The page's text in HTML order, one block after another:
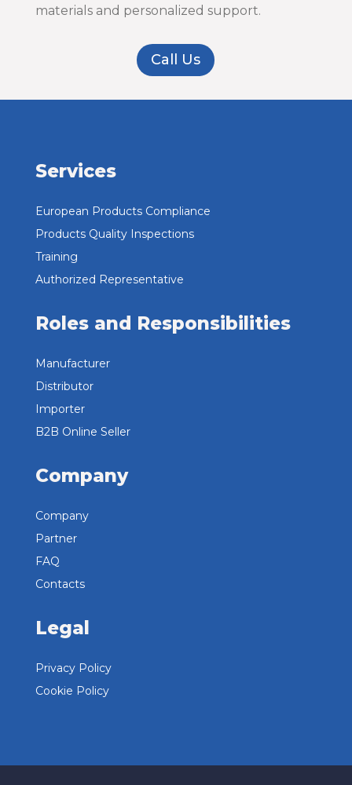
materials and personalized support.
Call Us
Services
European Products Compliance
Products Quality Inspections
Training
Authorized Representative
Roles and Responsibilities
Manufacturer
Distributor
Importer
B2B Online Seller
Company
Company
Partner
FAQ
Contacts
Legal
Privacy Policy
Cookie Policy